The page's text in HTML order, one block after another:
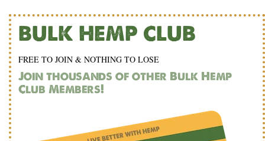
BULK HEMP CLUB
FREE TO JOIN & NOTHING TO LOSE
Join thousands of other Bulk Hemp
Club Members!